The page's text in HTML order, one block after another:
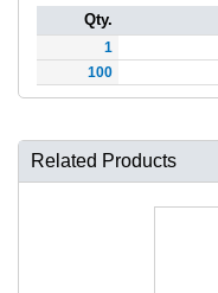
Qty.
1
100
Related Products